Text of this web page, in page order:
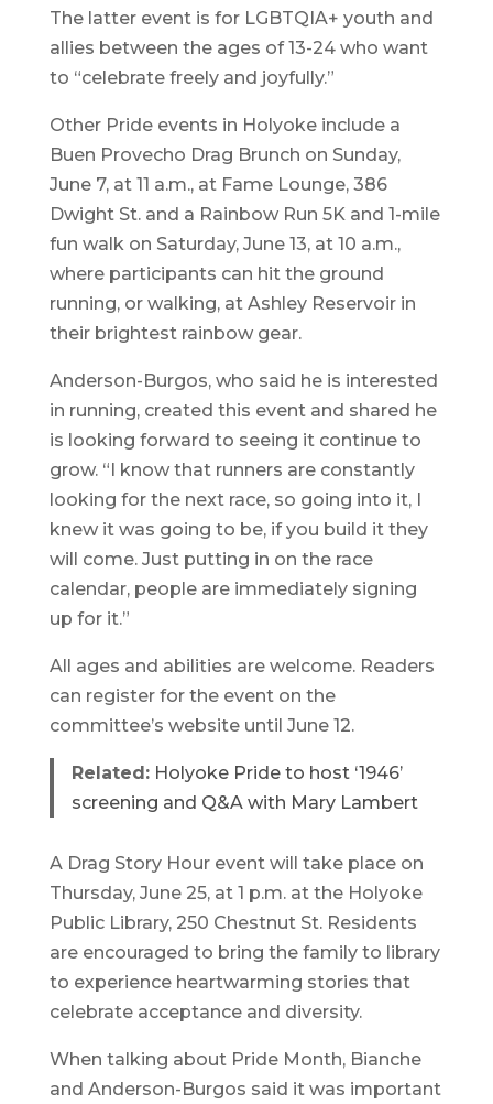
The latter event is for LGBTQIA+ youth and
allies between the ages of 13-24 who want
to “celebrate freely and joyfully.”
Other Pride events in Holyoke include a
Buen Provecho Drag Brunch on Sunday,
June 7, at 11 a.m., at Fame Lounge, 386
Dwight St. and a Rainbow Run 5K and 1-mile
fun walk on Saturday, June 13, at 10 a.m.,
where participants can hit the ground
running, or walking, at Ashley Reservoir in
their brightest rainbow gear.
Anderson-Burgos, who said he is interested
in running, created this event and shared he
is looking forward to seeing it continue to
grow. “I know that runners are constantly
looking for the next race, so going into it, I
knew it was going to be, if you build it they
will come. Just putting in on the race
calendar, people are immediately signing
up for it.”
All ages and abilities are welcome. Readers
can register for the event on the
committee’s website until June 12.
Related: Holyoke Pride to host ‘1946’
screening and Q&A with Mary Lambert
A Drag Story Hour event will take place on
Thursday, June 25, at 1 p.m. at the Holyoke
Public Library, 250 Chestnut St. Residents
are encouraged to bring the family to library
to experience heartwarming stories that
celebrate acceptance and diversity.
When talking about Pride Month, Bianche
and Anderson-Burgos said it was important